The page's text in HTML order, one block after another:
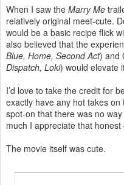
When I saw the Marry Me
relatively original meet-cute.
would be a basic recipe flick
also believed that the
Blue, Home, Second Act) and
Dispatch, Loki) would elevate
I’d love to take the credit for
exactly have any hot takes
spot-on that there was no
much I appreciate that honest
The movie itself was cute.